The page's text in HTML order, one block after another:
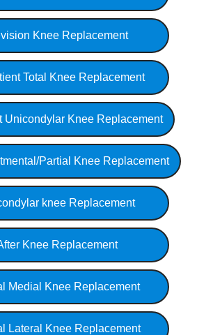
Knee Replacement
Total Knee Replacement
Unicondylar Knee Replacement
Partial Knee Replacement
knee Replacement
Knee Replacement
Medial Knee Replacement
Lateral Knee Replacement